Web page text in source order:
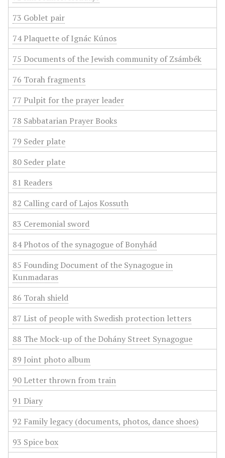
73 Goblet pair
74 Plaquette of Ignác Kúnos
75 Documents of the Jewish community of Zsámbék
76 Torah fragments
77 Pulpit for the prayer leader
78 Sabbatarian Prayer Books
79 Seder plate
80 Seder plate
81 Readers
82 Calling card of Lajos Kossuth
83 Ceremonial sword
84 Photos of the synagogue of Bonyhád
85 Founding Document of the Synagogue in
Kunmadaras
86 Torah shield
87 List of people with Swedish protection letters
88 The Mock-up of the Dohány Street Synagogue
89 Joint photo album
90 Letter thrown from train
91 Diary
92 Family legacy (documents, photos, dance shoes)
93 Spice box